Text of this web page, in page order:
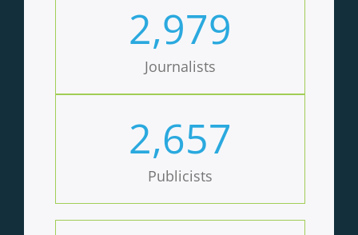
2,979
Journalists
2,657
Publicists